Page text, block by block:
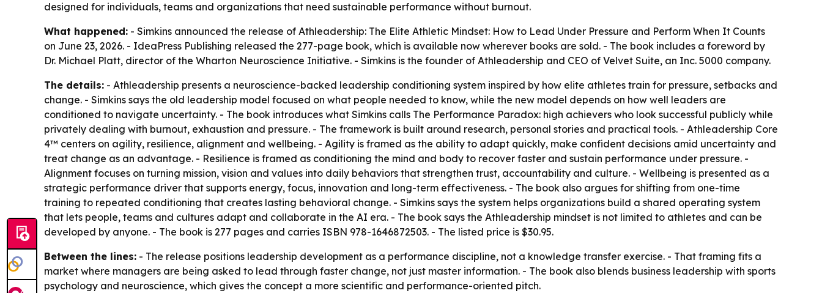
designed for individuals, teams and organizations that need sustainable performance without burnout.
What happened: - Simkins announced the release of Athleadership: The Elite Athletic Mindset: How to Lead Under Pressure and Perform When It Counts
on June 23, 2026. - IdeaPress Publishing released the 277-page book, which is available now wherever books are sold. - The book includes a foreword by
Dr. Michael Platt, director of the Wharton Neuroscience Initiative. - Simkins is the founder of Athleadership and CEO of Velvet Suite, an Inc. 5000 company.
The details: - Athleadership presents a neuroscience-backed leadership conditioning system inspired by how elite athletes train for pressure, setbacks and
change. - Simkins says the old leadership model focused on what people needed to know, while the new model depends on how well leaders are
conditioned to navigate uncertainty. - The book introduces what Simkins calls The Performance Paradox: high achievers who look successful publicly while
privately dealing with burnout, exhaustion and pressure. - The framework is built around research, personal stories and practical tools. - Athleadership Core
4™ centers on agility, resilience, alignment and wellbeing. - Agility is framed as the ability to adapt quickly, make confident decisions amid uncertainty and
treat change as an advantage. - Resilience is framed as conditioning the mind and body to recover faster and sustain performance under pressure. -
Alignment focuses on turning mission, vision and values into daily behaviors that strengthen trust, accountability and culture. - Wellbeing is presented as a
strategic performance driver that supports energy, focus, innovation and long-term effectiveness. - The book also argues for shifting from one-time
training to repeated conditioning that creates lasting behavioral change. - Simkins says the system helps organizations build a shared operating system
that lets people, teams and cultures adapt and collaborate in the AI era. - The book says the Athleadership mindset is not limited to athletes and can be
developed by anyone. - The book is 277 pages and carries ISBN 978-1646872503. - The listed price is $30.95.
Between the lines: - The release positions leadership development as a performance discipline, not a knowledge transfer exercise. - That framing fits a
market where managers are being asked to lead through faster change, not just master information. - The book also blends business leadership with sports
psychology and neuroscience, which gives the concept a more scientific and performance-oriented pitch.